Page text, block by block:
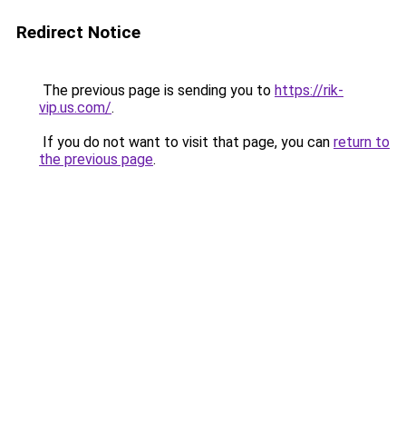
Redirect Notice
The previous page is sending you to https://rik-
vip.us.com/.
If you do not want to visit that page, you can return to
the previous page.